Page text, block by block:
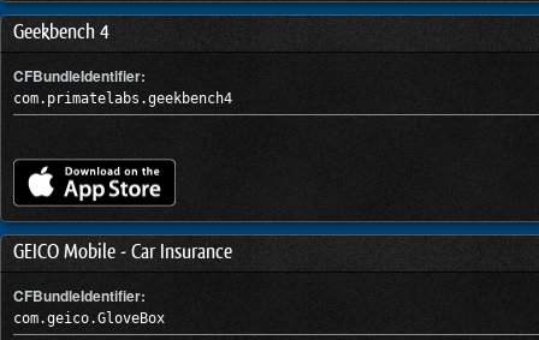
Geekbench 4
CFBundleIdentifier:
com.primatelabs.geekbench4
GEICO Mobile - Car Insurance
CFBundleIdentifier:
com.geico.GloveBox